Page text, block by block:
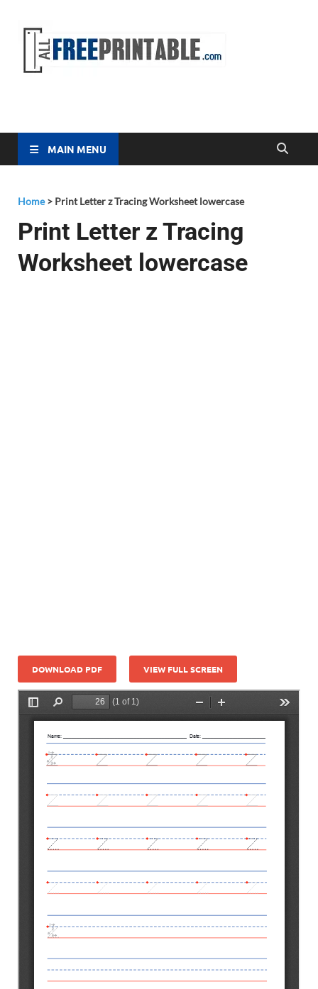
MAIN MENU
Home> Print Letter z Tracing Worksheet lowercase
Print Letter z Tracing
Worksheet lowercase
DOWNLOAD PDF VIEW FULL SCREEN